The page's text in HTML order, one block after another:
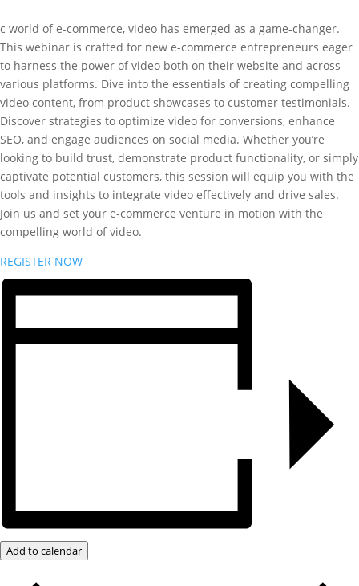
c world of e-commerce, video has emerged as a game-changer.
This webinar is crafted for new e-commerce entrepreneurs eager
to harness the power of video both on their website and across
various platforms. Dive into the essentials of creating compelling
video content, from product showcases to customer testimonials.
Discover strategies to optimize video for conversions, enhance
SEO, and engage audiences on social media. Whether you’re
looking to build trust, demonstrate product functionality, or simply
captivate potential customers, this session will equip you with the
tools and insights to integrate video effectively and drive sales.
Join us and set your e-commerce venture in motion with the
compelling world of video.
REGISTER NOW
Add to calendar